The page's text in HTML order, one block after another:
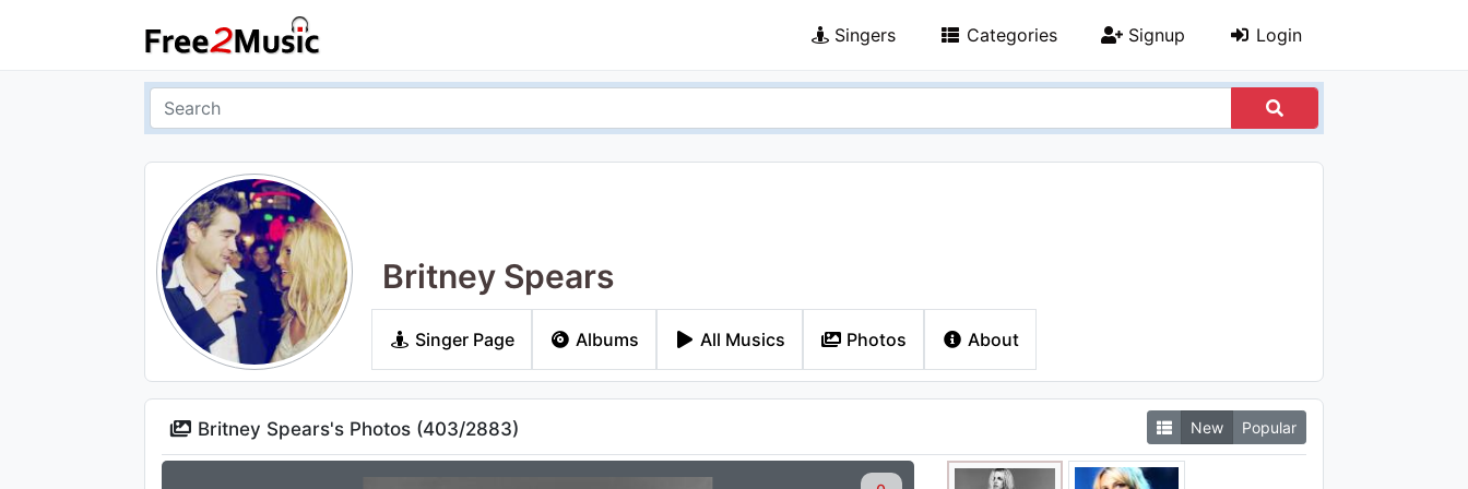
Singers Categories Signup Login
Britney Spears
Singer Page Albums All Musics Photos About
Britney Spears's Photos (403/2883) New Popular